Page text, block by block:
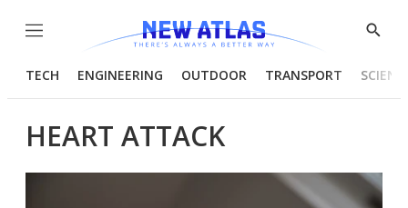
Menu
Show
TECH ENGINEERING OUTDOOR TRANSPORT
HEART ATTACK